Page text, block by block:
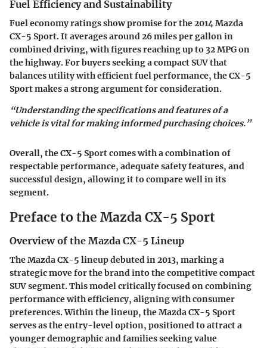
Fuel Efficiency and Sustainability
Fuel economy ratings show promise for the 2014 Mazda
CX-5 Sport. It averages around 26 miles per gallon in
combined driving, with figures reaching up to 32 MPG on
the highway. For buyers seeking a compact SUV that
balances utility with efficient fuel performance, the CX-5
Sport makes a strong argument for consideration.
“Understanding the specifications and features of a
vehicle is vital for making informed purchasing choices.”
Overall, the CX-5 Sport comes with a combination of
respectable performance, adequate safety features, and
successful design, allowing it to compare well in its
segment.
Preface to the Mazda CX-5 Sport
Overview of the Mazda CX-5 Lineup
The Mazda CX-5 lineup debuted in 2013, marking a
strategic move for the brand into the competitive compact
SUV segment. This model critically focused on combining
performance with efficiency, aligning with consumer
preferences. Within the lineup, theMazda CX-5 Sport
serves as the entry-level option, positioned to attract a
younger demographic and families seeking value